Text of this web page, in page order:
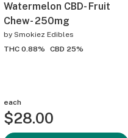
Watermelon CBD- Fruit
Chew- 250mg
by Smokiez Edibles
THC 0.88%
CBD 25%
each
$28.00